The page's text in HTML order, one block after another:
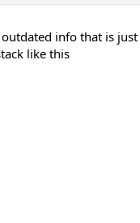
info that is just
like this